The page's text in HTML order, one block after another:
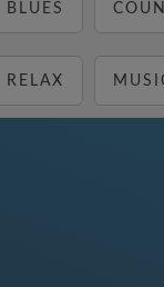
BLUES
RELAX